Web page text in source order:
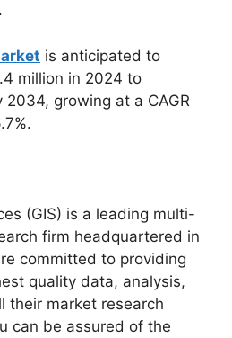
is anticipated to
million in 2024 to
growing at a CAGR
(GIS) is a leading multi-
firm headquartered in
committed to providing
quality data, analysis,
their market research
can be assured of the